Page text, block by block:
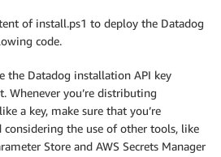
of install.ps1 to deploy the Datadog
code.
the Datadog installation API key
Whenever you’re distributing
a key, make sure that you’re
the use of other tools, like
Store and AWS Secrets Manager